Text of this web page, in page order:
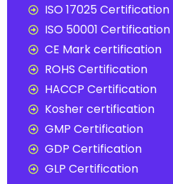
ISO 17025 Certification
ISO 50001 Certification
CE Mark certification
ROHS Certification
HACCP Certification
Kosher certification
GMP Certification
GDP Certification
GLP Certification